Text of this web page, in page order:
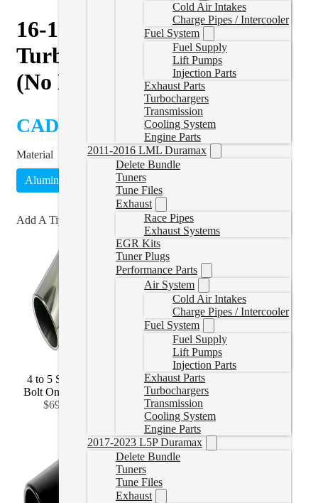
Cold Air Intakes
Charge Pipes / Intercooler
Fuel System
Fuel Supply
Lift Pumps
Injection Parts
Exhaust Parts
Turbochargers
Transmission
Cooling System
Engine Parts
2011-2016 LML Duramax
Delete Bundle
Tuners
Tune Files
Exhaust
Race Pipes
Exhaust Systems
EGR Kits
Tuner Plugs
Performance Parts
Air System
Cold Air Intakes
Charge Pipes / Intercooler
Fuel System
Fuel Supply
Lift Pumps
Injection Parts
Exhaust Parts
Turbochargers
Transmission
Cooling System
Engine Parts
2017-2023 L5P Duramax
Delete Bundle
Tuners
Tune Files
Exhaust
16-19 Nissan Titan XD 4″
Turbo Back Delete Exhaust
(No Muffler)
CAD $
Material
Aluminized Stainless Steel
Add A Tip?
4 to 5 Stainless
Bolt On
$69.99
4 to 6 Stainless
Bolt On(+CAD
$92.99)